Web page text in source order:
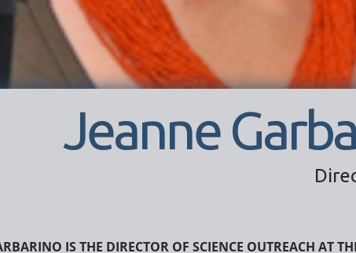
Jeanne
is the Director of Science Outreach at